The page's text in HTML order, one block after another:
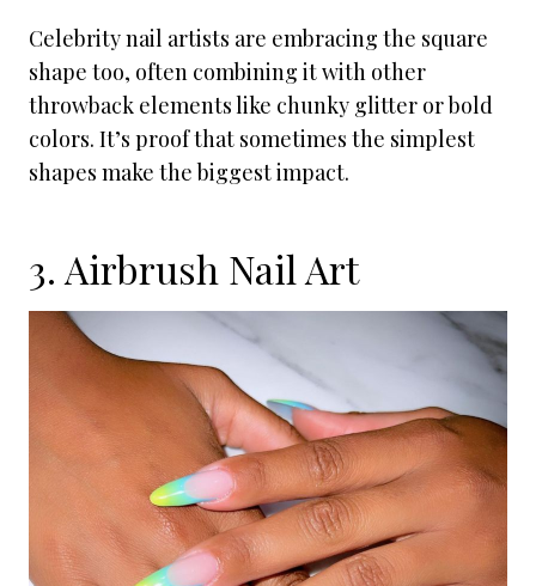
Celebrity nail artists are embracing the square
shape too, often combining it with other
throwback elements like chunky glitter or bold
colors. It’s proof that sometimes the simplest
shapes make the biggest impact.
3. Airbrush Nail Art